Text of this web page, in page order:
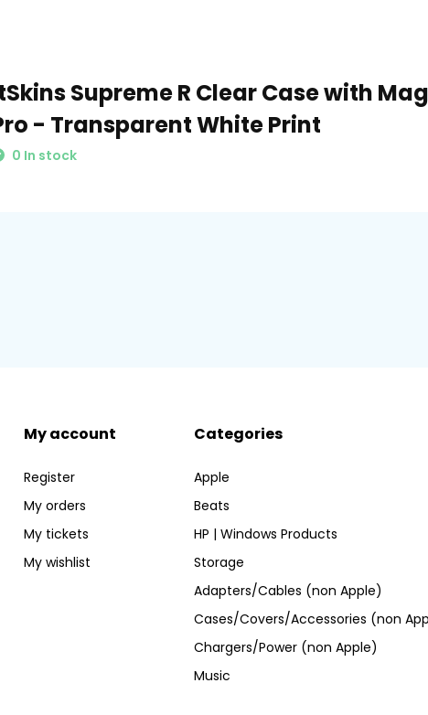
Supreme R Clear Case with
- Transparent White Print
0 In stock
My account
Register
My orders
My tickets
My wishlist
Categories
Apple
Beats
HP | Windows Products
Storage
Adapters/Cables (non Apple)
Cases/Covers/Accessories (non
Chargers/Power (non Apple)
Music